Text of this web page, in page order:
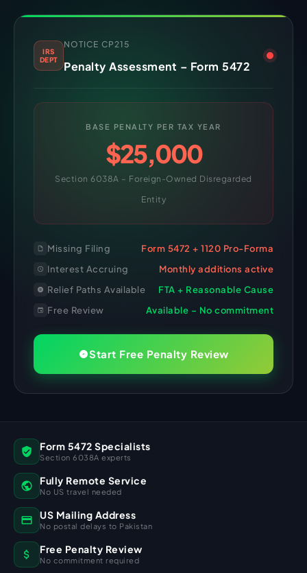
IRS
DEPT
NOTICE CP215
Penalty Assessment – Form 5472
BASE PENALTY PER TAX YEAR
$25,000
Section 6038A – Foreign-Owned Disregarded
Entity
Missing Filing
Form 5472 + 1120 Pro-Forma
Interest Accruing
Monthly additions active
Relief Paths Available
FTA + Reasonable Cause
Free Review
Available – No commitment
Start Free Penalty Review
Form 5472 Specialists
Section 6038A experts
Fully Remote Service
No US travel needed
US Mailing Address
No postal delays to Pakistan
Free Penalty Review
No commitment required